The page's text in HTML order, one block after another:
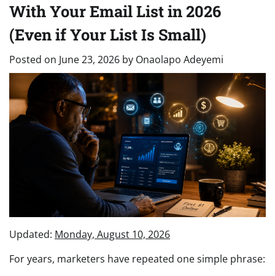
With Your Email List in 2026
(Even if Your List Is Small)
Posted on June 23, 2026 by Onaolapo Adeyemi
Updated: Monday, August 10, 2026
For years, marketers have repeated one simple phrase: